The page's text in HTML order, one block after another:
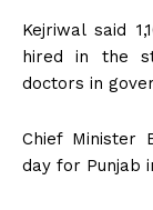
Kejriwal said
hired in the
doctors in
Chief Minister
day for Punjab